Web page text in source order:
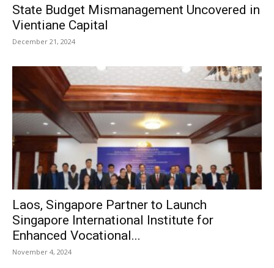
State Budget Mismanagement Uncovered in
Vientiane Capital
December 21, 2024
Laos, Singapore Partner to Launch
Singapore International Institute for
Enhanced Vocational...
November 4, 2024